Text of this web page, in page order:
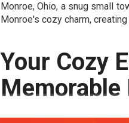
Monroe, Ohio, a snug small
Monroe's cozy charm,
Your Cozy
Monroe OH